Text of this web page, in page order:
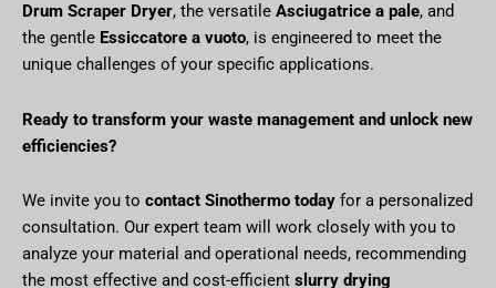
Drum Scraper Dryer, the versatile Asciugatrice a pale, and
the gentle Essiccatore a vuoto, is engineered to meet the
unique challenges of your specific applications.
Ready to transform your waste management and unlock new
efficiencies?
We invite you to contact Sinothermo today for a personalized
consultation. Our expert team will work closely with you to
analyze your material and operational needs, recommending
the most effective and cost-efficient slurry drying